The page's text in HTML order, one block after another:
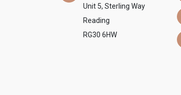
Unit 5, Sterling Way
Reading
RG30 6HW